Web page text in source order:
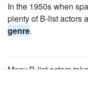
In the 1950s when
plenty of B-list actors
genre.
Many B-list actors